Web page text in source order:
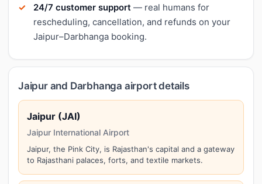
24/7 customer support — real humans for
rescheduling, cancellation, and refunds on your
Jaipur–Darbhanga booking.
Jaipur and Darbhanga airport details
Jaipur (JAI)
Jaipur International Airport
Jaipur, the Pink City, is Rajasthan's capital and a gateway
to Rajasthani palaces, forts, and textile markets.